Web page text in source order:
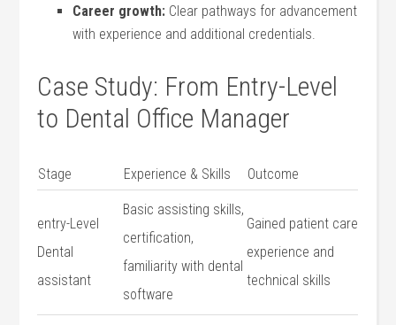
Career ⁣growth: Clear pathways for advancement
with experience and​ additional credentials.
Case Study: From Entry-Level
to Dental ‍Office Manager
Stage Experience‍ & Skills Outcome
entry-Level⁣
Dental
assistant
Basic assisting skills,
certification,
familiarity with dental
software
Gained⁣ patient care
experience and
technical ‌skills